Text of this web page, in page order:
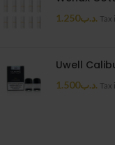
.د.ب1.250 Tax
Uwell
.د.ب1.500 Tax